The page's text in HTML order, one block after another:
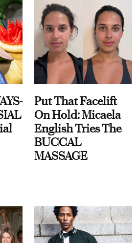
Put That Facelift
On Hold: Micaela
English Tries The
BUCCAL
MASSAGE